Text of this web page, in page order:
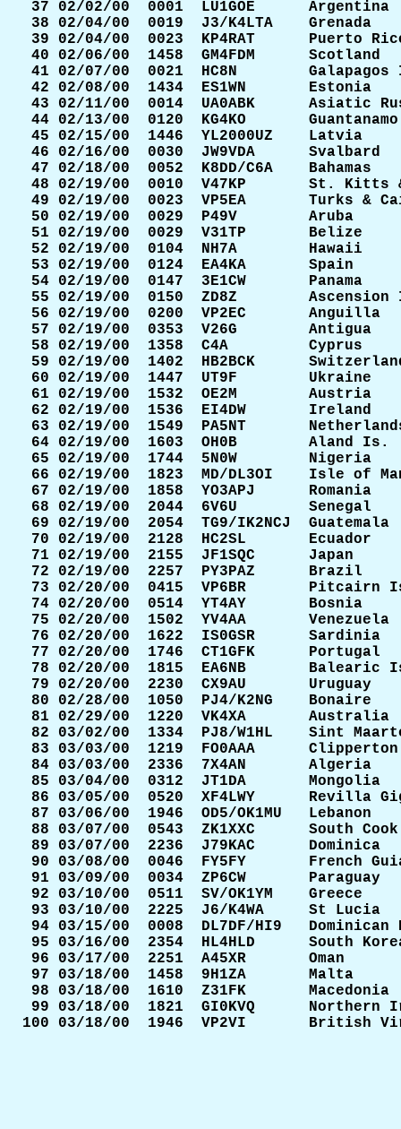
37 02/02/00  0001  LU1GOE
38 02/04/00  0019  J3/K4LTA
39 02/04/00  0023  KP4RAT      Puerto
40 02/06/00  1458  GM4FDM
41 02/07/00  0021  HC8N
42 02/08/00  1434  ES1WN
43 02/11/00  0014  UA0ABK      Asiatic
44 02/13/00  0120  KG4KO
45 02/15/00  1446  YL2000UZ
46 02/16/00  0030  JW9VDA
47 02/18/00  0052  K8DD/C6A
48 02/19/00  0010  V47KP       St. Kitts
49 02/19/00  0023  VP5EA       Turks &
50 02/19/00  0029  P49V        Aruba
51 02/19/00  0029  V31TP       Belize
52 02/19/00  0104  NH7A        Hawaii
53 02/19/00  0124  EA4KA       Spain
54 02/19/00  0147  3E1CW
55 02/19/00  0150  ZD8Z
56 02/19/00  0200  VP2EC
57 02/19/00  0353  V26G
58 02/19/00  1358  C4A         Cyprus
59 02/19/00  1402  HB2BCK
60 02/19/00  1447  UT9F
61 02/19/00  1532  OE2M
62 02/19/00  1536  EI4DW
63 02/19/00  1549  PA5NT
64 02/19/00  1603  OH0B        Aland
65 02/19/00  1744  5N0W
66 02/19/00  1823  MD/DL3OI    Isle of
67 02/19/00  1858  YO3APJ
68 02/19/00  2044  6V6U
69 02/19/00  2054  TG9/IK2NCJ
70 02/19/00  2128  HC2SL
71 02/19/00  2155  JF1SQC      Japan
72 02/19/00  2257  PY3PAZ      Brazil
73 02/20/00  0415  VP6BR
74 02/20/00  0514  YT4AY
75 02/20/00  1502  YV4AA
76 02/20/00  1622  IS0GSR
77 02/20/00  1746  CT1GFK
78 02/20/00  1815  EA6NB
79 02/20/00  2230  CX9AU
80 02/28/00  1050  PJ4/K2NG
81 02/29/00  1220  VK4XA
82 03/02/00  1334  PJ8/W1HL    Sint
83 03/03/00  1219  FO0AAA
84 03/03/00  2336  7X4AN
85 03/04/00  0312  JT1DA
86 03/05/00  0520  XF4LWY      Revilla
87 03/06/00  1946  OD5/OK1MU
88 03/07/00  0543  ZK1XXC      South
89 03/07/00  2236  J79KAC
90 03/08/00  0046  FY5FY       French
91 03/09/00  0034  ZP6CW
92 03/10/00  0511  SV/OK1YM
93 03/10/00  2225  J6/K4WA     St
94 03/15/00  0008  DL7DF/HI9   Dominican
95 03/16/00  2354  HL4HLD      South
96 03/17/00  2251  A45XR       Oman
97 03/18/00  1458  9H1ZA       Malta
98 03/18/00  1610  Z31FK
99 03/18/00  1821  GI0KVQ      Northern